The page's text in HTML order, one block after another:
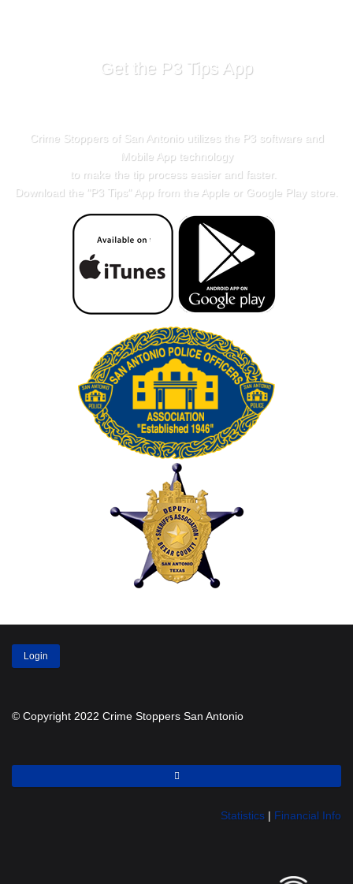
Get the P3 Tips App
Crime Stoppers of San Antonio utilizes the P3 software and
Mobile App technology
to make the tip process easier and faster.
Download the "P3 Tips" App from the Apple or Google Play store.
Login
© Copyright 2022 Crime Stoppers San Antonio
Statistics | Financial Info